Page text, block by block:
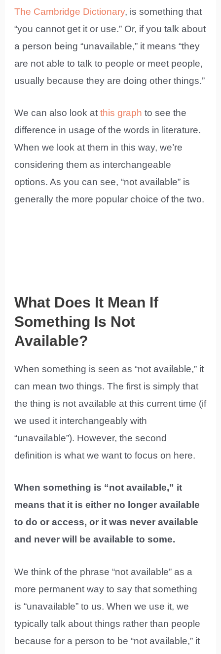
The Cambridge Dictionary, is something that
“you cannot get it or use.” Or, if you talk about
a person being “unavailable,” it means “they
are not able to talk to people or meet people,
usually because they are doing other things.”
We can also look atthis graph to see the
difference in usage of the words in literature.
When we look at them in this way, we’re
considering them as interchangeable
options. As you can see, “not available” is
generally the more popular choice of the two.
What Does It Mean If
Something Is Not
Available?
When something is seen as “not available,” it
can mean two things. The first is simply that
the thing is not available at this current time (if
we used it interchangeably with
“unavailable”). However, the second
definition is what we want to focus on here.
When something is “not available,” it
means that it is either no longer available
to do or access, or it was never available
and never will be available to some.
We think of the phrase “not available” as a
more permanent way to say that something
is “unavailable” to us. When we use it, we
typically talk about things rather than people
because for a person to be “not available,” it